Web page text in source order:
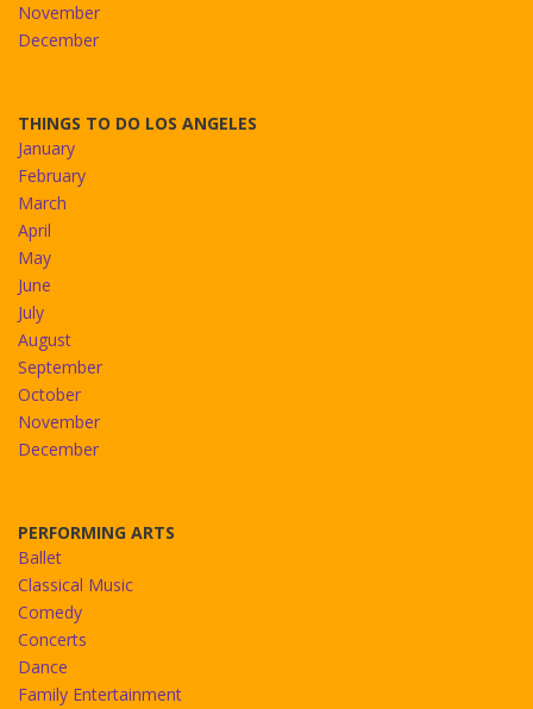
November
December
THINGS TO DO LOS ANGELES
January
February
March
April
May
June
July
August
September
October
November
December
PERFORMING ARTS
Ballet
Classical Music
Comedy
Concerts
Dance
Family Entertainment